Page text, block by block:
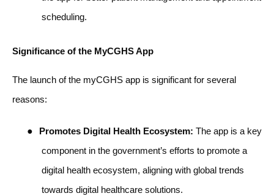
scheduling.
Significance of the MyCGHS App
The launch of the myCGHS app is significant for several
reasons:
● Promotes Digital Health Ecosystem: The app is a key
component in the government’s efforts to promote a
digital health ecosystem, aligning with global trends
towards digital healthcare solutions.